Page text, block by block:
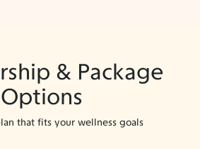
& Package
Options
that fits your wellness goals